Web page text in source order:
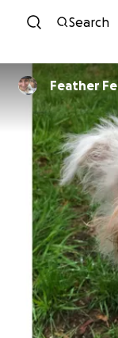
Search
Feather